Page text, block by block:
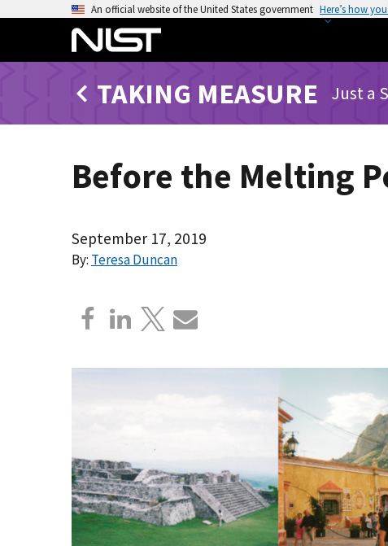
An official website of the United States government Here’s how
TAKING MEASURE Just a
Before the Melting
September 17, 2019
By: Teresa Duncan